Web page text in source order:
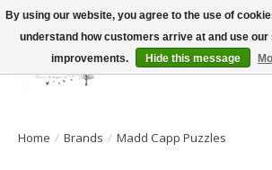
FLAT RATE SHIPPING $19.99
Home / Brands / Madd Capp Puzzles
By using our website, you agree to the use of
understand how customers arrive at and use our
improvements.
Hide this message